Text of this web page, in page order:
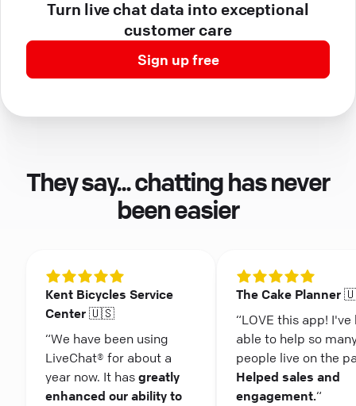
Turn live chat data into exceptional
customer care
Sign up free
They say... chatting has never
been easier
Kent Bicycles Service
Center 🇺🇸
“We have been using
LiveChat® for about a
year now. It has greatly
enhanced our ability to
The Cake Planner
“LOVE this app! I've
able to help so
people live on the
Helped sales and
engagement.“